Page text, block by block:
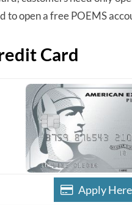
to open a free POEMS
Card
Apply Here